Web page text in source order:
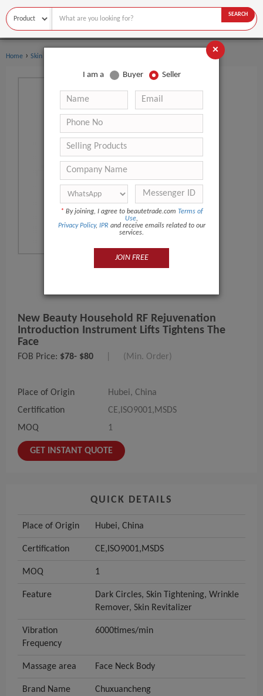
SEARCH
Home › Skin Care
New Beauty Household RF Rejuvenation
Introduction Instrument Lifts Tightens The
Face
FOB Price: $78- $80 (Min. Order)
Place of Origin
Hubei, China
Certification
CE,ISO9001,MSDS
MOQ
1
GET INSTANT QUOTE
QUICK DETAILS
Place of Origin Hubei, China
Certification CE,ISO9001,MSDS
MOQ 1
Feature
Dark Circles, Skin Tightening, Wrinkle
Remover, Skin Revitalizer
Vibration
Frequency
6000times/min
Massage area Face Neck Body
Brand Name Chuxuancheng
×
I am a Buyer Seller
* By joining, I agree to beautetrade.com Terms of
Use,
Privacy Policy, IPR and receive emails related to our
services.
JOIN FREE